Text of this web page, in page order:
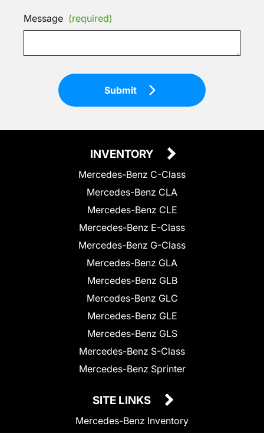
Message (required)
Submit
INVENTORY
Mercedes-Benz C-Class
Mercedes-Benz CLA
Mercedes-Benz CLE
Mercedes-Benz E-Class
Mercedes-Benz G-Class
Mercedes-Benz GLA
Mercedes-Benz GLB
Mercedes-Benz GLC
Mercedes-Benz GLE
Mercedes-Benz GLS
Mercedes-Benz S-Class
Mercedes-Benz Sprinter
SITE LINKS
Mercedes-Benz Inventory